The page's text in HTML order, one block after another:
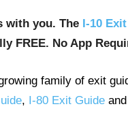
with you. The I-10
FREE. No App
family of exit
, I-80 Exit Guide and